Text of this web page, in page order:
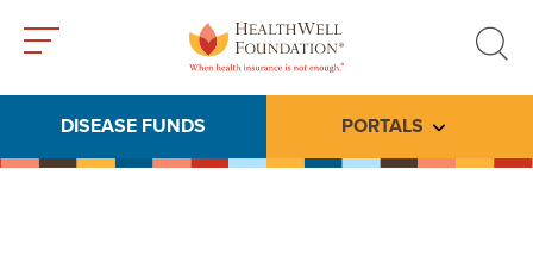
search
DISEASE FUNDS PORTALS Toggle